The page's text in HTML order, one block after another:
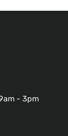
- 3pm